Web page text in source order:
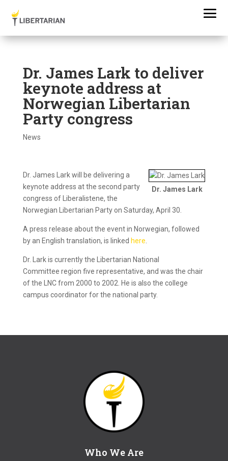
Dr. James Lark to deliver
keynote address at
Norwegian Libertarian
Party congress
News
Dr. James Lark
Dr. James Lark will be delivering a
keynote address at the second party
congress of Liberalistene, the
Norwegian Libertarian Party on Saturday, April 30.
A press release about the event in Norwegian, followed
by an English translation, is linked here
Dr. Lark is currently the Libertarian National
Committee region five representative, and was the chair
of the LNC from 2000 to 2002. He is also the college
campus coordinator for the national party.
Who We Are